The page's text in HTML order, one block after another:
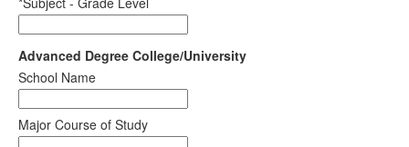
Advanced Degree College/University
School Name
Major Course of Study